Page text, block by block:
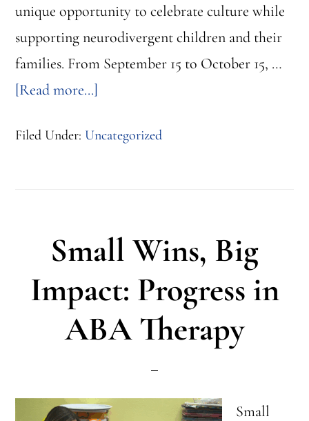
unique opportunity to celebrate culture while
supporting neurodivergent children and their
families. From September 15 to October 15, …
[Read more...]
Heritage
Inclusive
&
Growth
Filed Under:Uncategorized
Small Wins, Big
Impact: Progress in
ABA Therapy
Small